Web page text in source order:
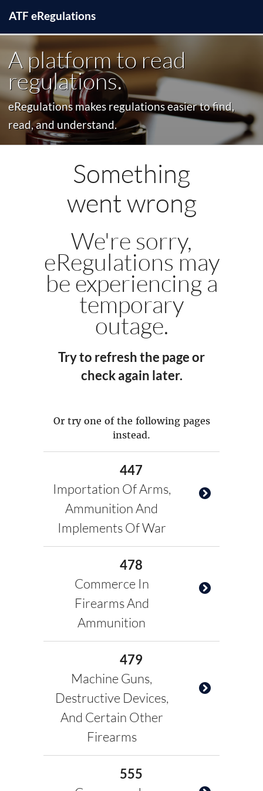
ATF eRegulations
A platform to read
regulations.
eRegulations makes regulations easier to find,
read, and understand.
Something
went wrong
We're sorry,
eRegulations may
be experiencing a
temporary
outage.
Try to refresh the page or
check again later.
Or try one of the following pages
instead.
447
Importation Of Arms,
Ammunition And
Implements Of War
478
Commerce In
Firearms And
Ammunition
479
Machine Guns,
Destructive Devices,
And Certain Other
Firearms
555